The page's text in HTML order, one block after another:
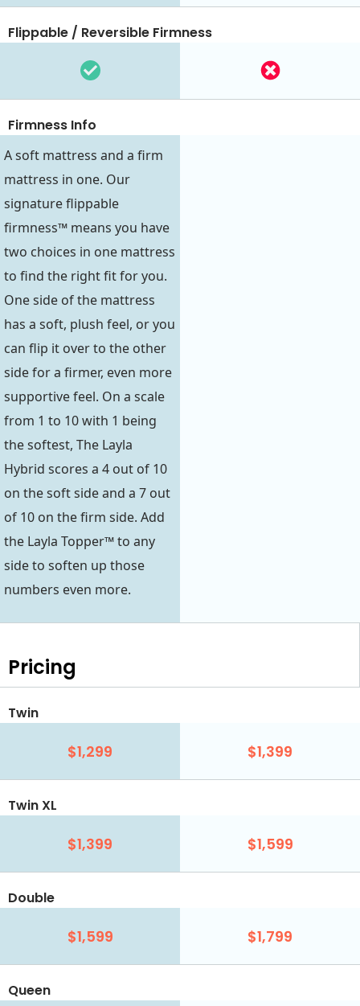
Flippable / Reversible Firmness
Firmness Info
A soft mattress and a firm
mattress in one. Our
signature flippable
firmness™ means you have
two choices in one mattress
to find the right fit for you.
One side of the mattress
has a soft, plush feel, or you
can flip it over to the other
side for a firmer, even more
supportive feel. On a scale
from 1 to 10 with 1 being
the softest, The Layla
Hybrid scores a 4 out of 10
on the soft side and a 7 out
of 10 on the firm side. Add
the Layla Topper™ to any
side to soften up those
numbers even more.
Pricing
Twin
$1,299 $1,399
Twin XL
$1,399 $1,599
Double
$1,599 $1,799
Queen